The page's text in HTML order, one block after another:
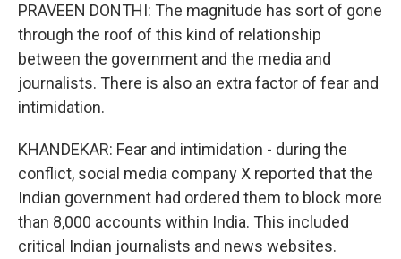
PRAVEEN DONTHI: The magnitude has sort of gone
through the roof of this kind of relationship
between the government and the media and
journalists. There is also an extra factor of fear and
intimidation.
KHANDEKAR: Fear and intimidation - during the
conflict, social media company X reported that the
Indian government had ordered them to block more
than 8,000 accounts within India. This included
critical Indian journalists and news websites.